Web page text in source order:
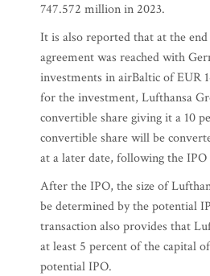
747.572 million in 2023.
It is also reported that at the
agreement was reached with
investments in airBaltic of EUR
for the investment, Lufthansa
convertible share giving it a 10
convertible share will be
at a later date, following the
After the IPO, the size of
be determined by the potential
transaction also provides that
at least 5 percent of the capital
potential IPO.